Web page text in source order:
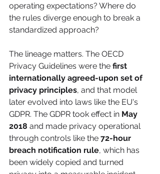
operating expectations? Where do
the rules diverge enough to break a
standardized approach?
The lineage matters. The OECD
Privacy Guidelines were the first
internationally agreed-upon set of
privacy principles, and that model
later evolved into laws like the EU's
GDPR. The GDPR took effect in May
2018 and made privacy operational
through controls like the 72-hour
breach notification rule, which has
been widely copied and turned